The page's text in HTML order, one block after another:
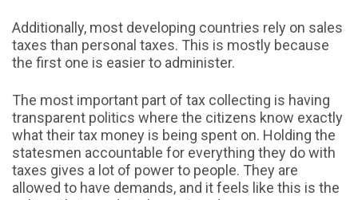
Additionally, most developing countries rely on sales
taxes than personal taxes. This is mostly because
the first one is easier to administer.
The most important part of tax collecting is having
transparent politics where the citizens know exactly
what their tax money is being spent on. Holding the
statesmen accountable for everything they do with
taxes gives a lot of power to people. They are
allowed to have demands, and it feels like this is the